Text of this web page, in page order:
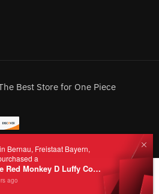
Add to cart
Best Store for One Piece
Bernau, Freistaat Bayern,